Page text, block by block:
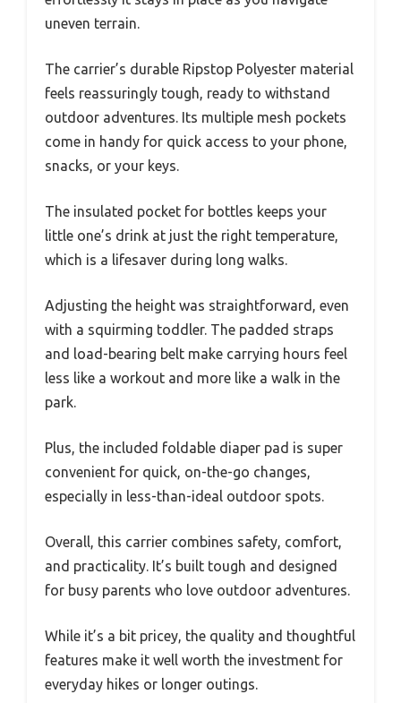
uneven terrain.
The carrier’s durable Ripstop Polyester material
feels reassuringly tough, ready to withstand
outdoor adventures. Its multiple mesh pockets
come in handy for quick access to your phone,
snacks, or your keys.
The insulated pocket for bottles keeps your
little one’s drink at just the right temperature,
which is a lifesaver during long walks.
Adjusting the height was straightforward, even
with a squirming toddler. The padded straps
and load-bearing belt make carrying hours feel
less like a workout and more like a walk in the
park.
Plus, the included foldable diaper pad is super
convenient for quick, on-the-go changes,
especially in less-than-ideal outdoor spots.
Overall, this carrier combines safety, comfort,
and practicality. It’s built tough and designed
for busy parents who love outdoor adventures.
While it’s a bit pricey, the quality and thoughtful
features make it well worth the investment for
everyday hikes or longer outings.